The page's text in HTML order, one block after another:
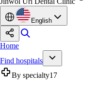
English
Home
Find hospitals
By specialty17